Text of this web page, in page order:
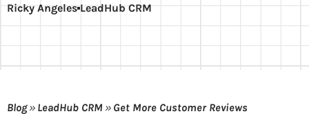
Ricky Angeles LeadHub CRM
Blog» LeadHub CRM » Get More Customer Reviews